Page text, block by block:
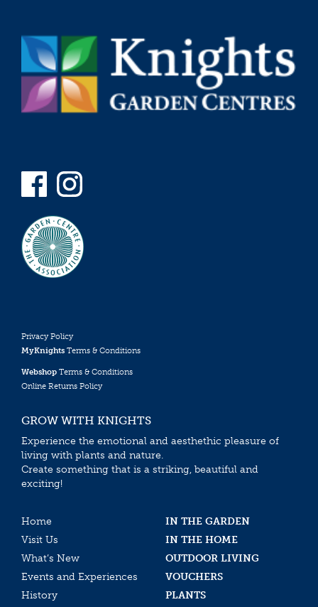
Privacy Policy
MyKnights Terms & Conditions
Webshop Terms & Conditions
Online Returns Policy
GROW WITH KNIGHTS
Experience the emotional and aesthethic pleasure of
living with plants and nature.
Create something that is a striking, beautiful and
exciting!
Home
IN THE GARDEN
Visit Us
IN THE HOME
What’s New
OUTDOOR LIVING
Events and Experiences
VOUCHERS
History
PLANTS